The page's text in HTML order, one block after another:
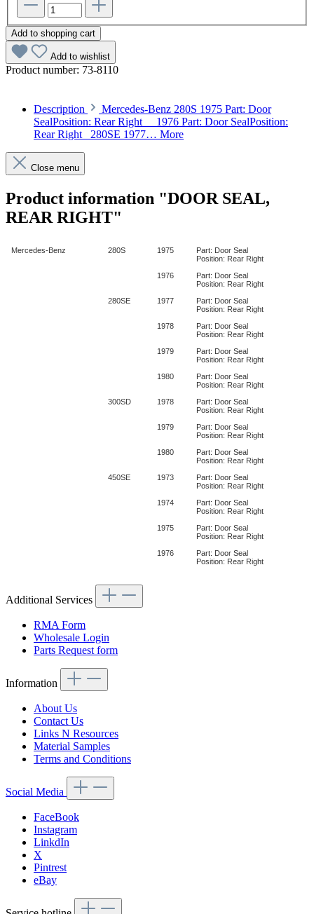
Add to shopping cart
Add to wishlist
Product number: 73-8110
Description
Mercedes-Benz 280S 1975 Part: Door
SealPosition: Rear Right 1976 Part: Door SealPosition:
Rear Right 280SE 1977… More
Close menu
Product information "DOOR SEAL,
REAR RIGHT"
Mercedes-Benz 280S 1975
Part: Door Seal
Position: Rear Right
1976
Part: Door Seal
Position: Rear Right
280SE
1977
Part: Door Seal
Position: Rear Right
1978
Part: Door Seal
Position: Rear Right
1979
Part: Door Seal
Position: Rear Right
1980
Part: Door Seal
Position: Rear Right
300SD
1978
Part: Door Seal
Position: Rear Right
1979
Part: Door Seal
Position: Rear Right
1980
Part: Door Seal
Position: Rear Right
450SE
1973
Part: Door Seal
Position: Rear Right
1974
Part: Door Seal
Position: Rear Right
1975
Part: Door Seal
Position: Rear Right
1976
Part: Door Seal
Position: Rear Right
Additional Services
RMA Form
Wholesale Login
Parts Request form
Information
About Us
Contact Us
Links N Resources
Material Samples
Terms and Conditions
Social Media
FaceBook
Instagram
LinkdIn
X
Pintrest
eBay